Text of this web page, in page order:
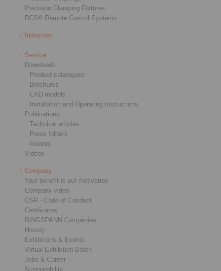
Precision Clamping Fixtures
RCS® Remote Control Systems
Industries
Service
Downloads
Product catalogues
Brochures
CAD models
Installation and Operating Instructions
Publications
Technical articles
Press folders
Awards
Videos
Company
Your benefit is our motivation
Company video
CSR - Code of Conduct
Certificates
RINGSPANN Companies
History
Exhibitions & Events
Virtual Exhibition Booth
Jobs & Career
Sustainability